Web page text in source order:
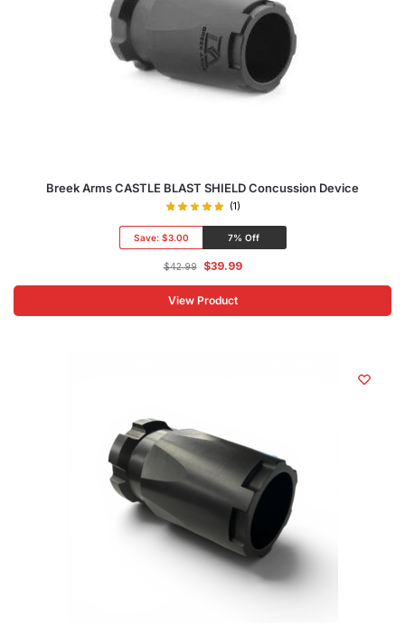
Breek Arms CASTLE BLAST SHIELD Concussion Device
(1)
Save: $3.00 7% Off
$42.99 $39.99
View Product